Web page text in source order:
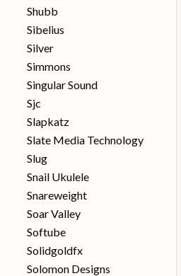
Shubb
Sibelius
Silver
Simmons
Singular Sound
Sjc
Slapkatz
Slate Media Technology
Slug
Snail Ukulele
Snareweight
Soar Valley
Softube
Solidgoldfx
Solomon Designs